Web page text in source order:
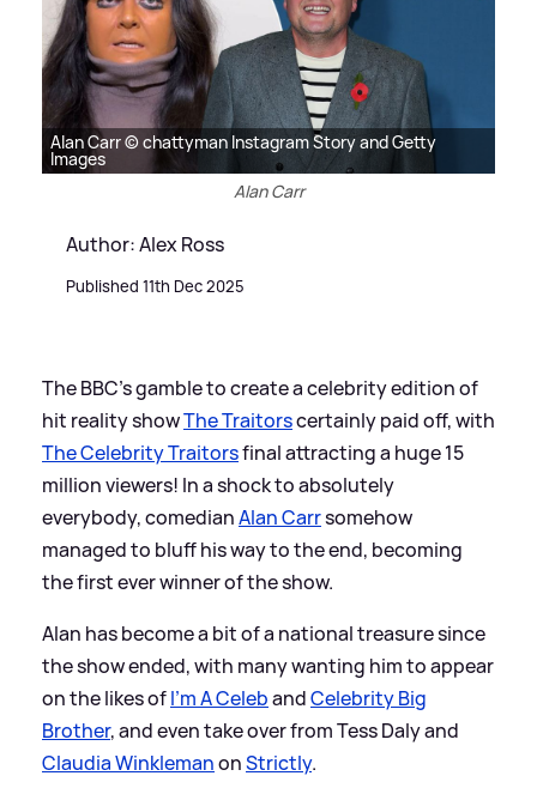
Alan Carr © chattyman Instagram Story and Getty
Images
Alan Carr
Author: Alex Ross
Published 11th Dec 2025
The BBC's gamble to create a celebrity edition of
hit reality showThe Traitorscertainly paid off, with
The Celebrity Traitorsfinal attracting a huge 15
million viewers! In a shock to absolutely
everybody, comedianAlan Carrsomehow
managed to bluff his way to the end, becoming
the first ever winner of the show.
Alan has become a bit of a national treasure since
the show ended, with many wanting him to appear
on the likes ofI'm A CelebandCelebrity Big
Brother, and even take over from Tess Daly and
Claudia WinklemanonStrictly.